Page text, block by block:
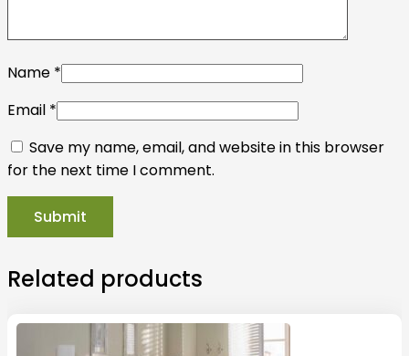
Name *
Email *
Save my name, email, and website in this browser
for the next time I comment.
Related products